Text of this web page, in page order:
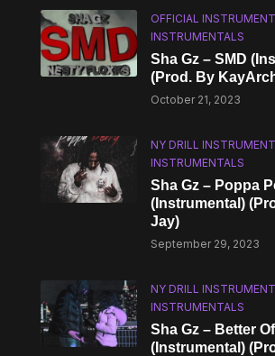
OFFICIAL
INSTRUMENTALS
Sha Gz – SMD
(Prod. By
October 21, 2023
NY DRILL
INSTRUMENTALS
Sha Gz – Poppa
(Instrumental)
Jay)
September 29, 2023
NY DRILL
INSTRUMENTALS
Sha Gz – Better
(Instrumental)